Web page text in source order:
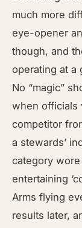
much more
eye-opener
though, and
operating at a
No “magic”
when officials
competitor
a stewards’
category
entertaining
Arms flying
results later,